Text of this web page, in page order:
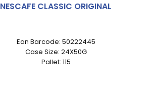
NESCAFE CLASSIC ORIGINAL
Ean Barcode: 50222445
Case Size: 24X50G
Pallet: 115